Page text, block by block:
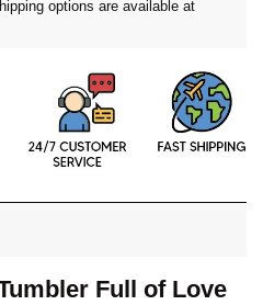
options are available at
Full of Love